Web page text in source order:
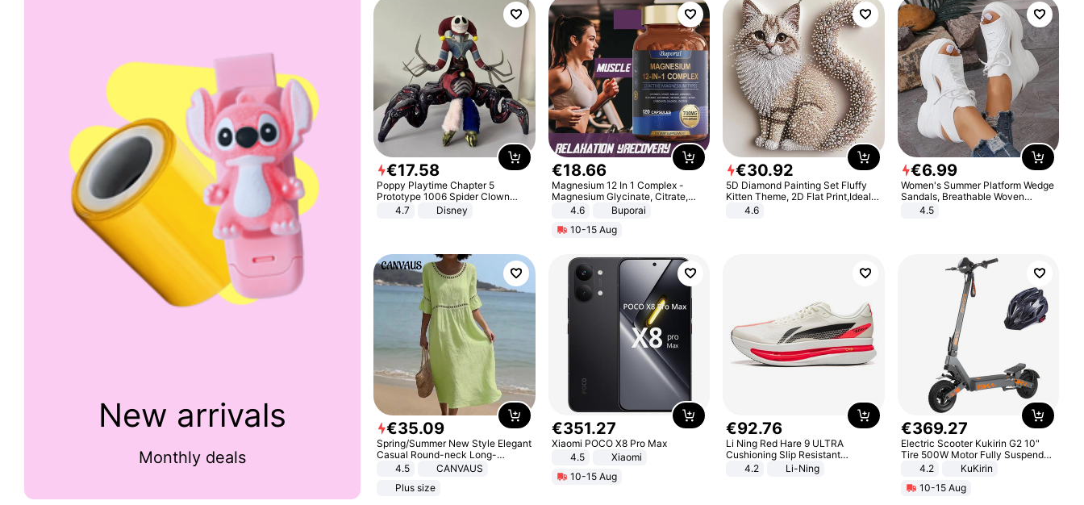
New arrivals
Monthly deals
€17.58
Poppy Playtime Chapter 5
Prototype 1006 Spider Clown
Plush Toy Soft Stuffed Doll Horror
Game Peripheral Gift for Kids Fans
4.7 Disney
€18.66
Magnesium 12 In 1 Complex -
Magnesium Glycinate, Citrate,
Malate, L-Threonate
4.6
Buporai
10-15 Aug
€30.92
5D Diamond Painting Set Fluffy
Kitten Theme, 2D Flat Print,Ideal
for Home Decor In Living Room,
Bedroom
4.6
€6.99
Women's Summer Platform Wedge
Sandals, Breathable Woven
Elastic Upper, Open Toe Lace-up
Comfortable Sandals, Soft Soled
4.5
€35.09
Spring/Summer New Style Elegant
Casual Round-neck Long-
sleeved Solid Color Women's
4.5
CANVAUS
Plus size
€351.27
Xiaomi POCO X8 Pro Max
4.5
Xiaomi
10-15 Aug
€92.76
Li Ning Red Hare 9 ULTRA
Cushioning Slip Resistant
Abrasion Resistant Breathable
Lightweight Rebound Low Top
4.2 Li-Ning
€369.27
Electric Scooter Kukirin G2 10"
Tire 500W Motor Fully Suspended
Adult Electric Scooter 48V 15.6AH
Black
4.2
KuKirin
10-15 Aug